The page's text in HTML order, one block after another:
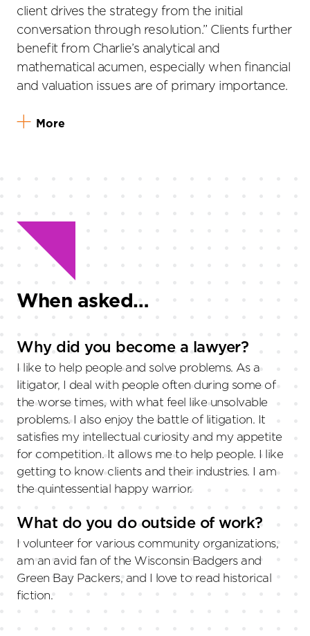
client drives the strategy from the initial
conversation through resolution.” Clients further
benefit from Charlie’s analytical and
mathematical acumen, especially when financial
and valuation issues are of primary importance.
More
When asked…
Why did you become a lawyer?
I like to help people and solve problems. As a
litigator, I deal with people often during some of
the worse times, with what feel like unsolvable
problems. I also enjoy the battle of litigation. It
satisfies my intellectual curiosity and my appetite
for competition. It allows me to help people. I like
getting to know clients and their industries. I am
the quintessential happy warrior.
What do you do outside of work?
I volunteer for various community organizations,
am an avid fan of the Wisconsin Badgers and
Green Bay Packers, and I love to read historical
fiction.